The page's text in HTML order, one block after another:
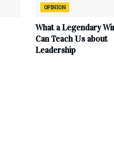
OPINION
What a Legendary
Can Teach Us about
Leadership